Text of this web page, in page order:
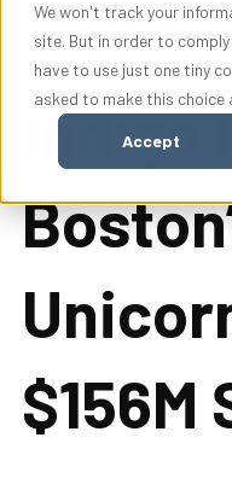
We won't track your
site. But in order to
have to use just one tiny
asked to make this choice
Accept
Indigo
$156M